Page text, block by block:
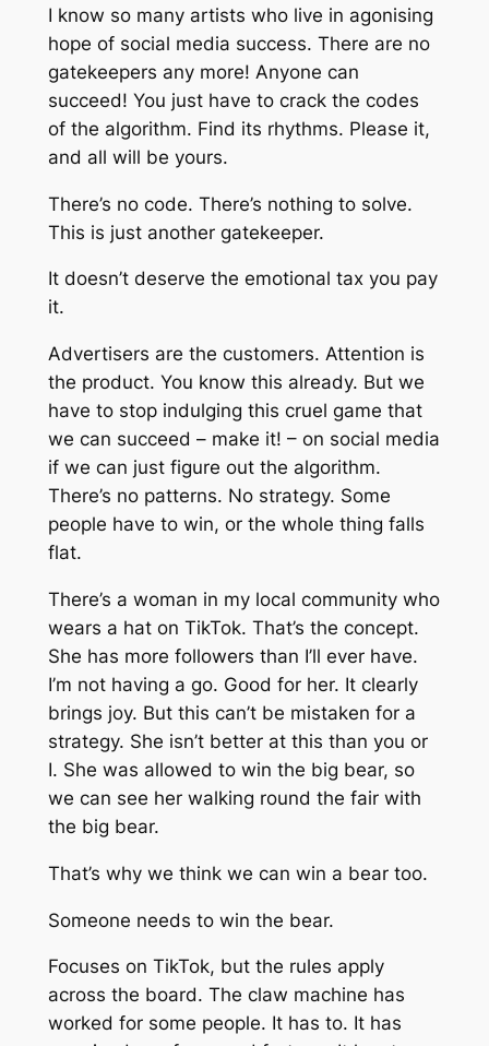
I know so many artists who live in agonising
hope of social media success. There are no
gatekeepers any more! Anyone can
succeed! You just have to crack the codes
of the algorithm. Find its rhythms. Please it,
and all will be yours.
There’s no code. There’s nothing to solve.
This is just another gatekeeper.
It doesn’t deserve the emotional tax you pay
it.
Advertisers are the customers. Attention is
the product. You know this already. But we
have to stop indulging this cruel game that
we can succeed – make it! – on social media
if we can justfigure out the algorithm.
There’s no patterns. No strategy. Some
people have to win, or the whole thing falls
flat.
There’s a woman in my local community who
wears a hat on TikTok. That’s the concept.
She has more followers than I’ll ever have.
I’m not having a go. Good for her. It clearly
brings joy. But this can’t be mistaken for a
strategy. She isn’t betterat this than you or
I. She was allowed to win the big bear, so
we can see her walking round the fair with
the big bear.
That’s why we think we can win a bear too.
Someone needs to win the bear.
Focuses on TikTok, but the rules apply
across the board. The claw machine has
worked for some people. It has to. It has